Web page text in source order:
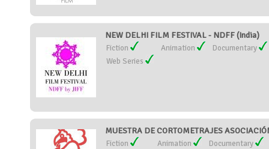
NEW DELHI FILM FESTIVAL - NDFF (India)
Fiction Animation
Documentary
Web Series
MUESTRA DE CORTOMETRAJES
Fiction Animation
Documentary